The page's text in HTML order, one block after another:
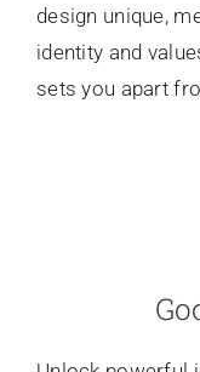
design unique,
identity and
sets you apart